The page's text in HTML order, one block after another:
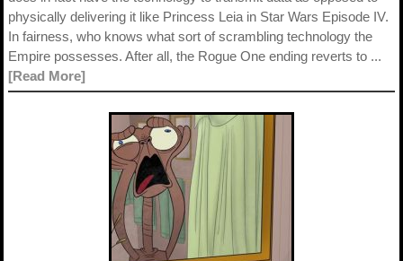
physically delivering it like Princess Leia in Star Wars Episode IV.
In fairness, who knows what sort of scrambling technology the
Empire possesses. After all, the Rogue One ending reverts to ...
[Read More]